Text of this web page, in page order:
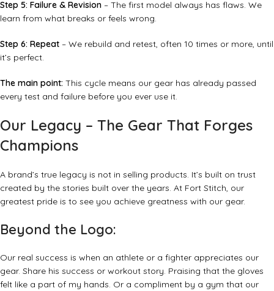
Step 5: Failure & Revision – The first model always has flaws. We
learn from what breaks or feels wrong.
Step 6: Repeat – We rebuild and retest, often 10 times or more, until
it’s perfect.
The main point: This cycle means our gear has already passed
every test and failure before you ever use it.
Our Legacy – The Gear That Forges
Champions
A brand’s true legacy is not in selling products. It’s built on trust
created by the stories built over the years. At Fort Stitch, our
greatest pride is to see you achieve greatness with our gear.
Beyond the Logo:
Our real success is when an athlete or a fighter appreciates our
gear. Share his success or workout story. Praising that the gloves
felt like a part of my hands. Or a compliment by a gym that our